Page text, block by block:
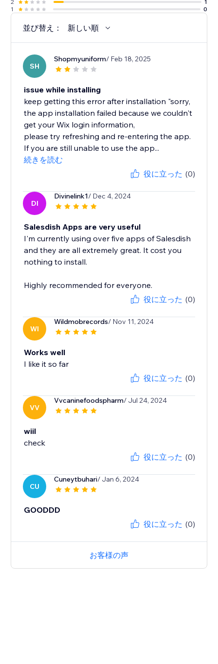
2
1
1
0
並び替え： 新しい順
SH
Shopmyuniform/ Feb 18, 2025
issue while installing
keep getting this error after installation "sorry,
the app installation failed because we couldn't
get your Wix login information,
please try refreshing and re-entering the app.
If you are still unable to use the app...
続きを読む
役に立った (0)
DI
Divinelink1/ Dec 4, 2024
Salesdish Apps are very useful
I'm currently using over five apps of Salesdish
and they are all extremely great. It cost you
nothing to install.
Highly recommended for everyone.
役に立った (0)
WI
Wildmobrecords/ Nov 11, 2024
Works well
I like it so far
役に立った (0)
VV
Vvcaninefoodspharm/ Jul 24, 2024
wiil
check
役に立った (0)
CU
Cuneytbuhari/ Jan 6, 2024
GOODDD
役に立った (0)
お客様の声